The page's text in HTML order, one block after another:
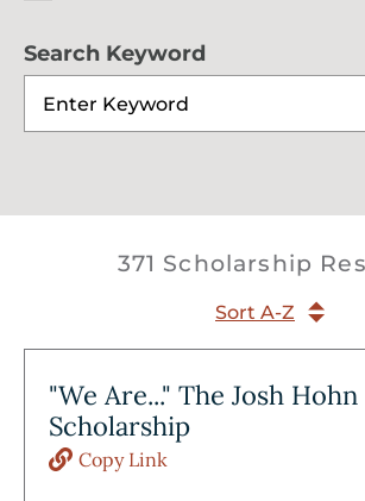
Search Keyword
371 Scholarship
Sort A-Z
"We Are..." The Josh
Scholarship
Copy Link